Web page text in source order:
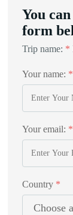
You
form
Trip name: *
Your name: *
Your email: *
Country *